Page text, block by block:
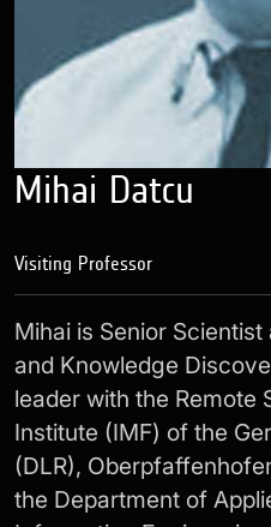
Mihai Datcu
Visiting Professor
Mihai is Senior
and Knowledge
leader with the Remote
Institute (IMF) of the
(DLR),
the Department of